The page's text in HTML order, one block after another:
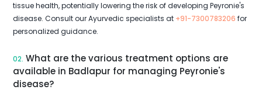
tissue health, potentially lowering the risk of developing Peyronie's
disease. Consult our Ayurvedic specialists at +91-7300783206 for
personalized guidance.
02. What are the various treatment options are
available in Badlapur for managing Peyronie's
disease?